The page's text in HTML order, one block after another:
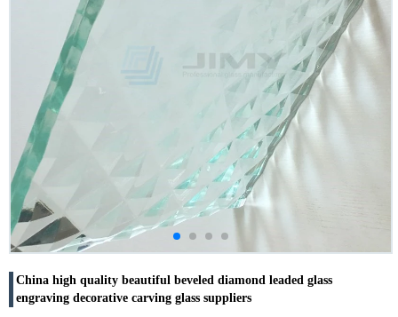
China high quality beautiful beveled diamond leaded glass
engraving decorative carving glass suppliers